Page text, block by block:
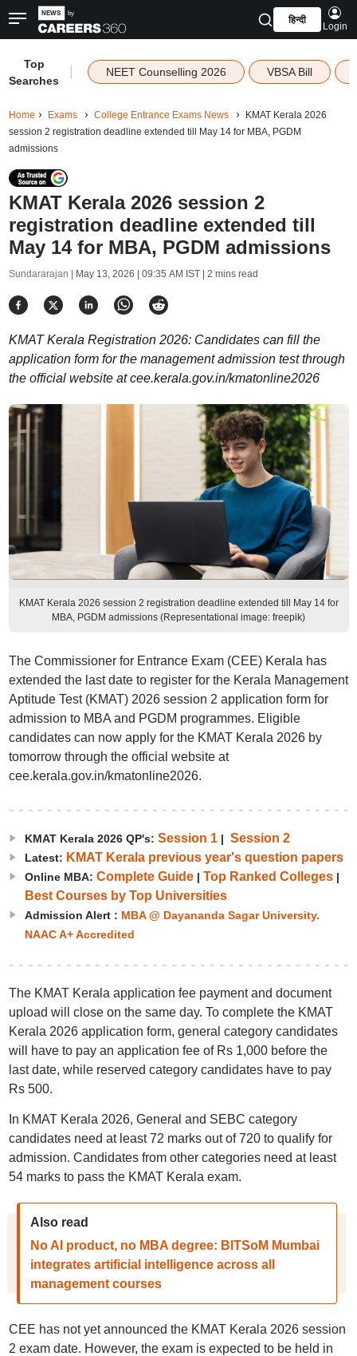
हिन्दी
Login
Top
Searches
NEET Counselling 2026 VBSA Bill
Home Exams College Entrance Exams News
KMAT Kerala 2026
session 2 registration deadline extended till May 14 for MBA, PGDM
admissions
KMAT Kerala 2026 session 2
registration deadline extended till
May 14 for MBA, PGDM admissions
Sundararajan | May 13, 2026 | 09:35 AM IST| 2 mins read
KMAT Kerala Registration 2026: Candidates can fill the
application form for the management admission test through
the official website at cee.kerala.gov.in/kmatonline2026
KMAT Kerala 2026 session 2 registration deadline extended till May 14 for
MBA, PGDM admissions (Representational image: freepik)
The Commissioner for Entrance Exam (CEE) Kerala has
extended the last date to register for the Kerala Management
Aptitude Test (KMAT) 2026 session 2 application form for
admission to MBA and PGDM programmes. Eligible
candidates can now apply for the KMAT Kerala 2026 by
tomorrow through the official website at
cee.kerala.gov.in/kmatonline2026.
KMAT Kerala 2026 QP's: Session 1| Session 2
Latest: KMAT Kerala previous year's question papers
Online MBA: Complete Guide| Top Ranked Colleges|
Best Courses by Top Universities
Admission Alert : MBA @ Dayananda Sagar University.
NAAC A+ Accredited
The KMAT Kerala application fee payment and document
upload will close on the same day. To complete the KMAT
Kerala 2026 application form, general category candidates
will have to pay an application fee of Rs 1,000 before the
last date, while reserved category candidates have to pay
Rs 500.
In KMAT Kerala 2026, General and SEBC category
candidates need at least 72 marks out of 720 to qualify for
admission. Candidates from other categories need at least
54 marks to pass the KMAT Kerala exam.
Also read
No AI product, no MBA degree: BITSoM Mumbai
integrates artificial intelligence across all
management courses
CEE has not yet announced the KMAT Kerala 2026 session
2 exam date. However, the exam is expected to be held in